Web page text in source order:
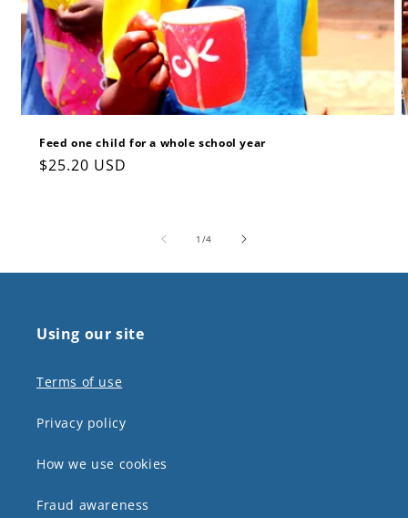
Feed one child for a whole school year
Regular
$25.20 USD
1 /of
4
Using our site
Terms of use
Privacy policy
How we use cookies
Fraud awareness